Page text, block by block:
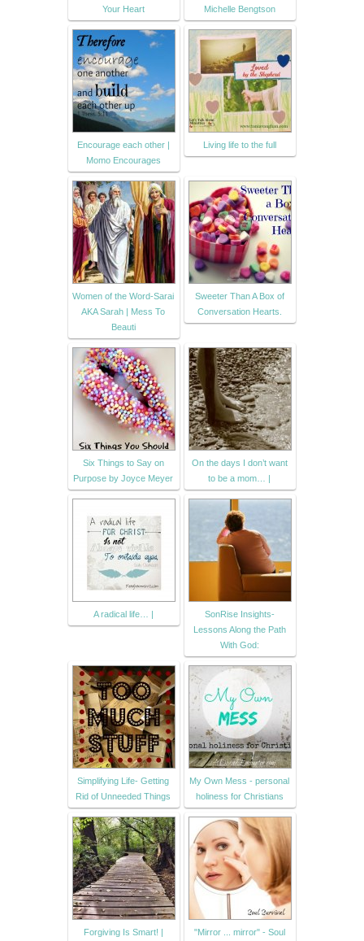
Your Heart
Michelle Bengtson
Encourage each other |
Momo Encourages
Living life to the full
Women of the Word-Sarai
AKA Sarah | Mess To
Beauti
Sweeter Than A Box of
Conversation Hearts.
Six Things to Say on
Purpose by Joyce Meyer
On the days I don’t want
to be a mom… |
A radical life… |
SonRise Insights-
Lessons Along the Path
With God:
Simplifying Life- Getting
Rid of Unneeded Things
My Own Mess - personal
holiness for Christians
Forgiving Is Smart! | "Mirror ... mirror" - Soul